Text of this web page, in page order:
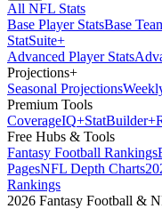
All NFL Stats
Base Player StatsBase
StatSuite+
Advanced Player Stats
Projections+
Seasonal Projections
Premium Tools
CoverageIQ+StatBuilder+
Free Hubs & Tools
Fantasy Football Rankings
PagesNFL Depth Charts
Rankings
2026 Fantasy Football &